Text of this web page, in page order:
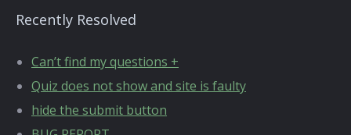
Recently Resolved
Can’t find my questions +
Quiz does not show and site is faulty
hide the submit button